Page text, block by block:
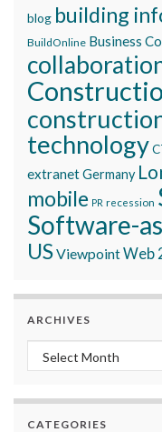
blog building
BuildOnline Business
technology
extranetGermany
mobile PR recession
Software-
USViewpointWeb
ARCHIVES
Archives
CATEGORIES